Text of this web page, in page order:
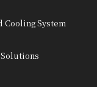
Cooling System